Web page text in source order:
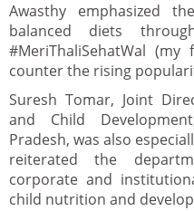
Awasthy emphasized
balanced diets
#MeriThaliSehatWal
counter the rising
Suresh Tomar, Joint
and Child
Pradesh, was also
reiterated the
corporate and
child nutrition and